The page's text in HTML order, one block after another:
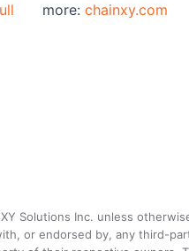
more: chainxy.com
Solutions Inc. unless
or endorsed by, any third-